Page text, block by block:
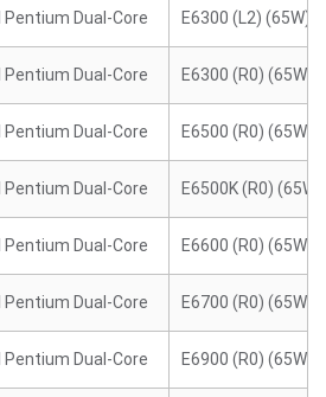
Pentium Dual-Core E6300 (L2) (65W)
Pentium Dual-Core E6300 (R0) (65W)
Pentium Dual-Core E6500 (R0) (65W)
Pentium Dual-Core E6500K (R0) (65W)
Pentium Dual-Core E6600 (R0) (65W)
Pentium Dual-Core E6700 (R0) (65W)
Pentium Dual-Core E6900 (R0) (65W)